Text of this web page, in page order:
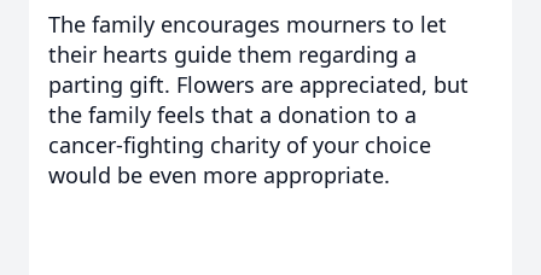
The family encourages mourners to let
their hearts guide them regarding a
parting gift. Flowers are appreciated, but
the family feels that a donation to a
cancer-fighting charity of your choice
would be even more appropriate.